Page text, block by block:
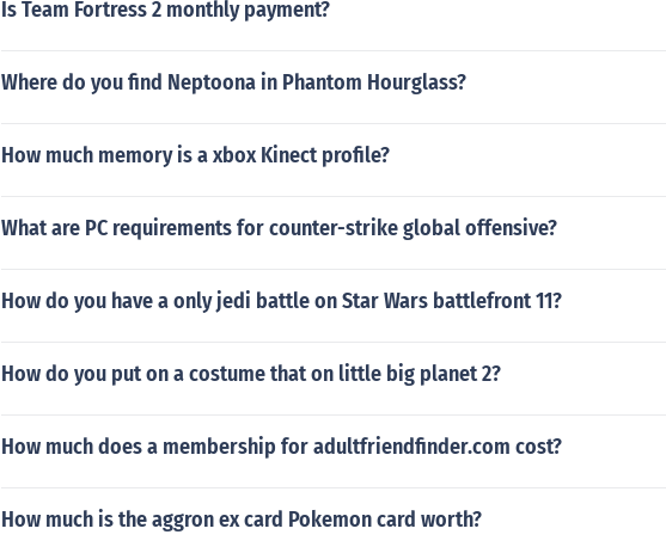
Is Team Fortress 2 monthly payment?
Where do you find Neptoona in Phantom Hourglass?
How much memory is a xbox Kinect profile?
What are PC requirements for counter-strike global offensive?
How do you have a only jedi battle on Star Wars battlefront 11?
How do you put on a costume that on little big planet 2?
How much does a membership for adultfriendfinder.com cost?
How much is the aggron ex card Pokemon card worth?